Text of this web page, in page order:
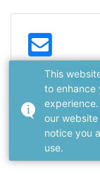
©
This
to enhance
our
notice you
use.